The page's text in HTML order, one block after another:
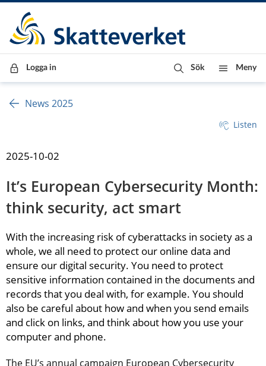
Till innehåll
Till navigationen
Till chattrobot
Logga in Sök Meny
News 2025
Listen
2025-10-02
It’s European Cybersecurity Month:
think security, act smart
With the increasing risk of cyberattacks in society as a
whole, we all need to protect our online data and
ensure our digital security. You need to protect
sensitive information contained in the documents and
records that you deal with, for example. You should
also be careful about how and when you send emails
and click on links, and think about how you use your
computer and phone.
The EU’s annual campaign European Cybersecurity